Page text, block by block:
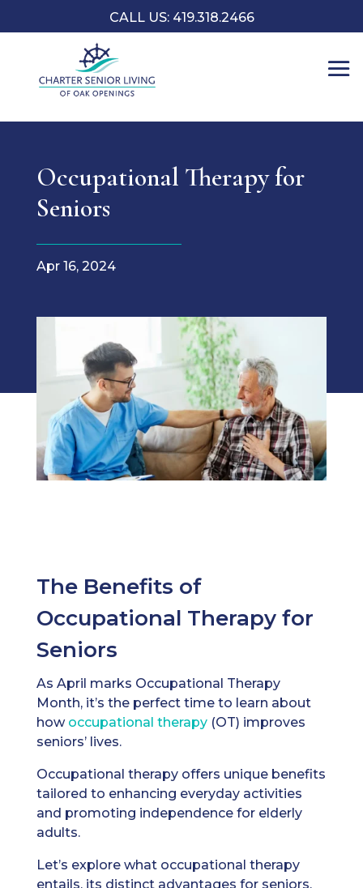
CALL US: 419.318.2466
Occupational Therapy for
Seniors
Apr 16, 2024
The Benefits of
Occupational Therapy for
Seniors
As April marks Occupational Therapy
Month, it’s the perfect time to learn about
how occupational therapy(OT) improves
seniors’ lives.
Occupational therapy offers unique benefits
tailored to enhancing everyday activities
and promoting independence for elderly
adults.
Let’s explore what occupational therapy
entails, its distinct advantages for seniors,